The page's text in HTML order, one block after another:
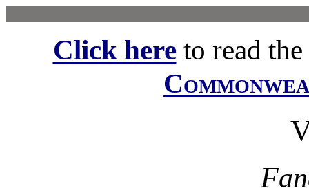
Click hereto read